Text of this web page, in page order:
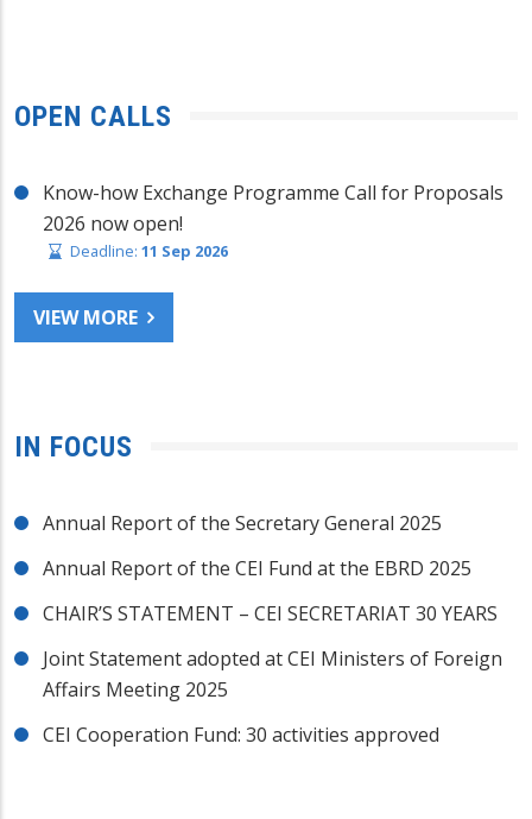
OPEN CALLS
Know-how Exchange Programme Call for Proposals
2026 now open!
Deadline: 11 Sep 2026
VIEW MORE
IN FOCUS
Annual Report of the Secretary General 2025
Annual Report of the CEI Fund at the EBRD 2025
CHAIR’S STATEMENT – CEI SECRETARIAT 30 YEARS
Joint Statement adopted at CEI Ministers of Foreign
Affairs Meeting 2025
CEI Cooperation Fund: 30 activities approved